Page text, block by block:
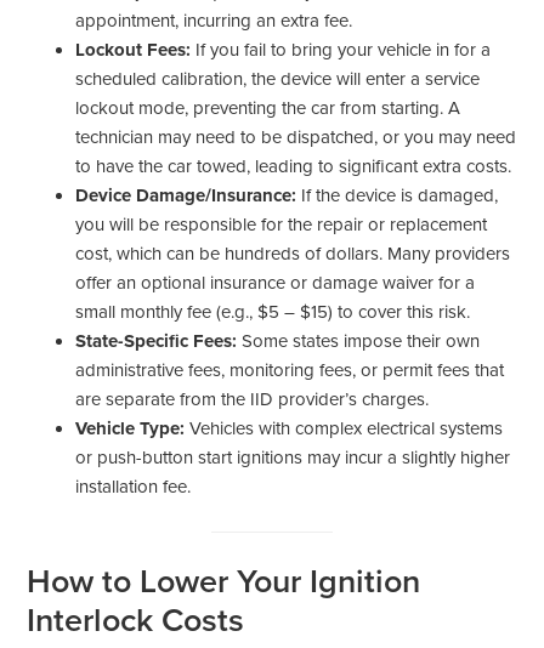
appointment, incurring an extra fee.
Lockout Fees: If you fail to bring your vehicle in for a
scheduled calibration, the device will enter a service
lockout mode, preventing the car from starting. A
technician may need to be dispatched, or you may need
to have the car towed, leading to significant extra costs.
Device Damage/Insurance: If the device is damaged,
you will be responsible for the repair or replacement
cost, which can be hundreds of dollars. Many providers
offer an optional insurance or damage waiver for a
small monthly fee (e.g., $5 – $15) to cover this risk.
State-Specific Fees: Some states impose their own
administrative fees, monitoring fees, or permit fees that
are separate from the IID provider’s charges.
Vehicle Type: Vehicles with complex electrical systems
or push-button start ignitions may incur a slightly higher
installation fee.
How to Lower Your Ignition
Interlock Costs